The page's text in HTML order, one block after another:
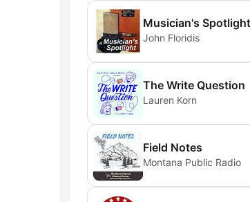
Musician's Spotlight
John Floridis
The Write Question
Lauren Korn
Field Notes
Montana Public Radio